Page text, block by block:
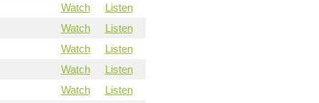
Watch
Listen
Watch
Listen
Watch
Listen
Watch
Listen
Watch
Listen